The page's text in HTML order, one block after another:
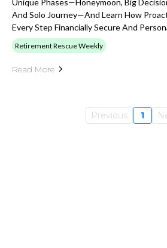
And Solo Journey—And Learn How
Every Step Financially Secure And
Retirement Rescue Weekly
Read More
Previous 1